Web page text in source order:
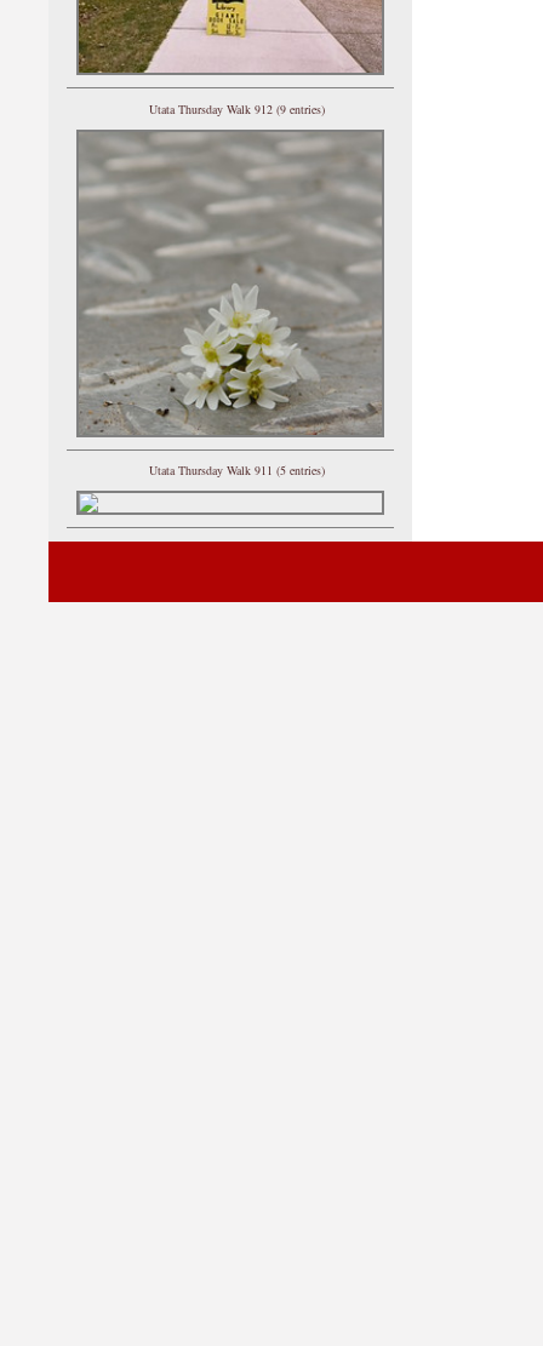
Utata Thursday Walk 912 (9 entries)
Utata Thursday Walk 911 (5 entries)